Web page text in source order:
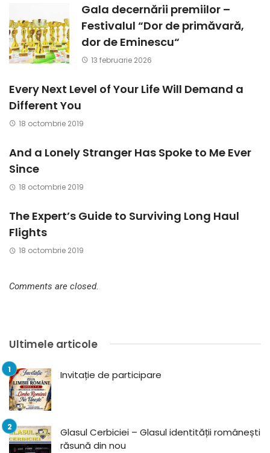
Gala decernării premiilor –
Festivalul “Dor de primăvară,
dor de Eminescu“
13 februarie 2026
Every Next Level of Your Life Will Demand a
Different You
18 octombrie 2019
And a Lonely Stranger Has Spoke to Me Ever
Since
18 octombrie 2019
The Expert’s Guide to Surviving Long Haul
Flights
18 octombrie 2019
Comments are closed.
Ultimele articole
Invitație de participare
Glasul Cerbiciei – Glasul identității românești
răsună din nou